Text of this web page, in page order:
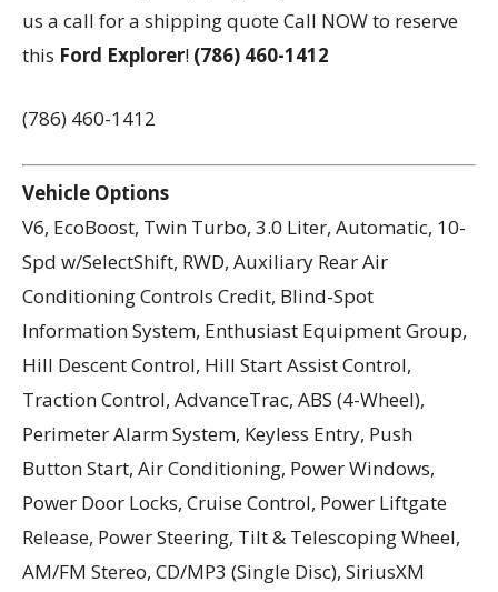
us a call for a shipping quote Call NOW to reserve
this Ford Explorer! (786) 460-1412
(786) 460-1412
Vehicle Options
V6, EcoBoost, Twin Turbo, 3.0 Liter, Automatic, 10-
Spd w/SelectShift, RWD, Auxiliary Rear Air
Conditioning Controls Credit, Blind-Spot
Information System, Enthusiast Equipment Group,
Hill Descent Control, Hill Start Assist Control,
Traction Control, AdvanceTrac, ABS (4-Wheel),
Perimeter Alarm System, Keyless Entry, Push
Button Start, Air Conditioning, Power Windows,
Power Door Locks, Cruise Control, Power Liftgate
Release, Power Steering, Tilt & Telescoping Wheel,
AM/FM Stereo, CD/MP3 (Single Disc), SiriusXM